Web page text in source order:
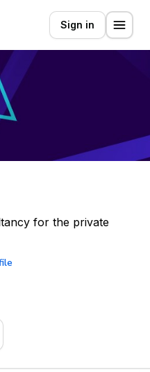
Sign in
for the private